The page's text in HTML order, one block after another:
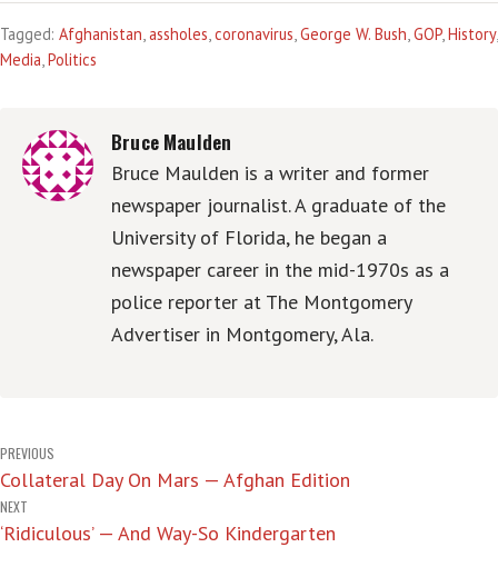
Tagged: Afghanistan,assholes,coronavirus,George W. Bush,GOP,History,
Media,Politics
Bruce Maulden
Bruce Maulden is a writer and former
newspaper journalist. A graduate of the
University of Florida, he began a
newspaper career in the mid-1970s as a
police reporter at The Montgomery
Advertiser in Montgomery, Ala.
Post
navigation
PREVIOUS
Collateral Day On Mars — Afghan Edition
NEXT
‘Ridiculous’ — And Way-So Kindergarten